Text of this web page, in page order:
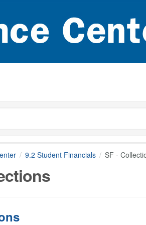
9.2 Student Financials SF -